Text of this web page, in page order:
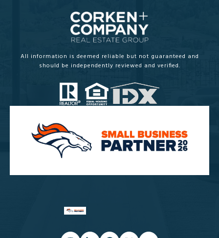
All information is deemed reliable but not guaranteed and
should be independently reviewed and verified.